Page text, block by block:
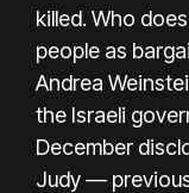
killed. Who
people as
Andrea
the Israeli
December
Judy —